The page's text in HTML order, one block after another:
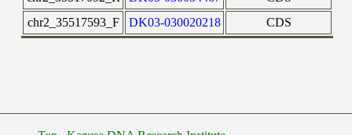
chr2_35517593_F
DK03-030020218 CDS